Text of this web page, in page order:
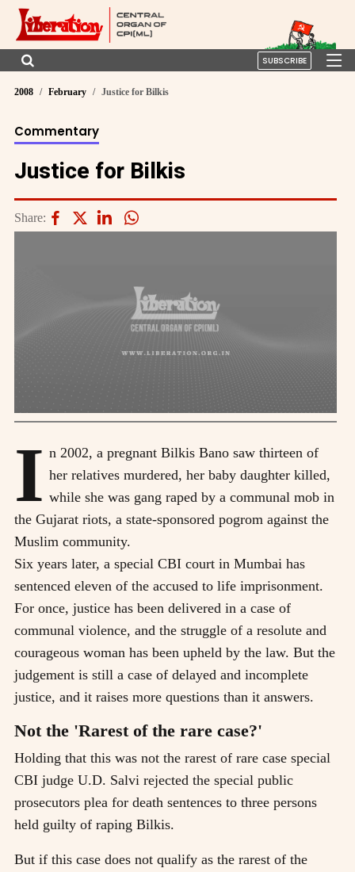
SUBSCRIBE
2008 February Justice for Bilkis
Commentary
Justice for Bilkis
Share:
I n 2002, a pregnant Bilkis Bano saw thirteen of
her relatives murdered, her baby daughter killed,
while she was gang raped by a communal mob in
the Gujarat riots, a state-sponsored pogrom against the
Muslim community.
Six years later, a special CBI court in Mumbai has
sentenced eleven of the accused to life imprisonment.
For once, justice has been delivered in a case of
communal violence, and the struggle of a resolute and
courageous woman has been upheld by the law. But the
judgement is still a case of delayed and incomplete
justice, and it raises more questions than it answers.
Not the 'Rarest of the rare case?'
Holding that this was not the rarest of rare case special
CBI judge U.D. Salvi rejected the special public
prosecutors plea for death sentences to three persons
held guilty of raping Bilkis.
But if this case does not qualify as the rarest of the